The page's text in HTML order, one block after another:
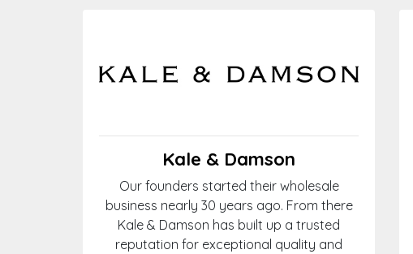
Kale & Damson
Our founders started their wholesale
business nearly 30 years ago. From there
Kale & Damson has built up a trusted
reputation for exceptional quality and